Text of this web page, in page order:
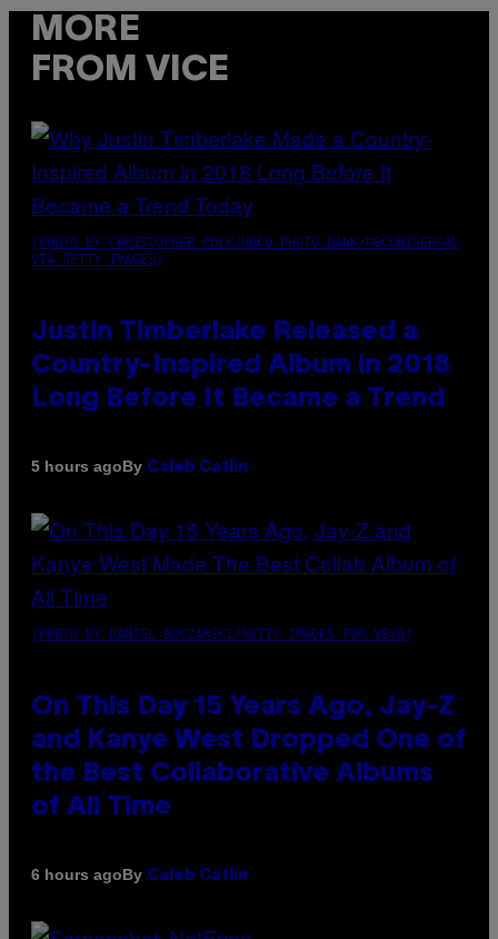
MORE
FROM VICE
(PHOTO BY CHRISTOPHER POLK/NBCU PHOTO BANK/NBCUNIVERSAL
VIA GETTY IMAGES)
Justin Timberlake Released a
Country-Inspired Album in 2018
Long Before It Became a Trend
5 hours agoBy Caleb Catlin
(PHOTO BY DANIEL BOCZARSKI/GETTY IMAGES FOR VEVO)
On This Day 15 Years Ago, Jay-Z
and Kanye West Dropped One of
the Best Collaborative Albums
of All Time
6 hours agoBy Caleb Catlin